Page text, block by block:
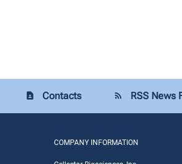
contact_page Contacts rss_feed RSS News
COMPANY INFORMATION